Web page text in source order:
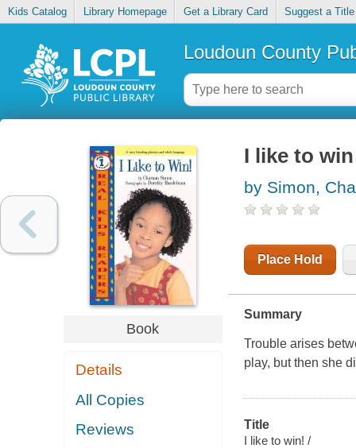
Kids Catalog Library Homepage Get a Library Card Suggest a Title
Loudoun County
Book
Details
All Copies
Reviews
I like to win
by Simon,
Place Hold
Summary
Trouble arises
play, but then she
Title
I like to win! /